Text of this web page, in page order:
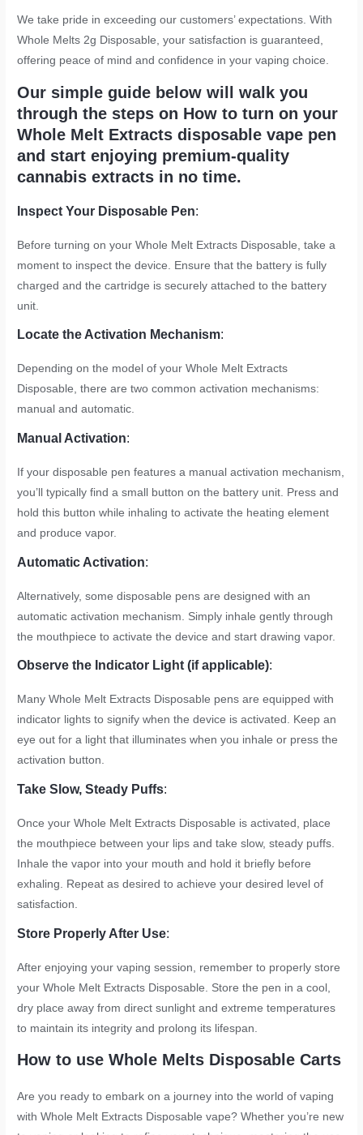
We take pride in exceeding our customers’ expectations. With
Whole Melts 2g Disposable, your satisfaction is guaranteed,
offering peace of mind and confidence in your vaping choice.
Our simple guide below will walk you
through the steps on How to turn on your
Whole Melt Extracts disposable vape pen
and start enjoying premium-quality
cannabis extracts in no time.
Inspect Your Disposable Pen:
Before turning on your Whole Melt Extracts Disposable, take a
moment to inspect the device. Ensure that the battery is fully
charged and the cartridge is securely attached to the battery
unit.
Locate the Activation Mechanism:
Depending on the model of your Whole Melt Extracts
Disposable, there are two common activation mechanisms:
manual and automatic.
Manual Activation:
If your disposable pen features a manual activation mechanism,
you’ll typically find a small button on the battery unit. Press and
hold this button while inhaling to activate the heating element
and produce vapor.
Automatic Activation:
Alternatively, some disposable pens are designed with an
automatic activation mechanism. Simply inhale gently through
the mouthpiece to activate the device and start drawing vapor.
Observe the Indicator Light (if applicable):
Many Whole Melt Extracts Disposable pens are equipped with
indicator lights to signify when the device is activated. Keep an
eye out for a light that illuminates when you inhale or press the
activation button.
Take Slow, Steady Puffs:
Once your Whole Melt Extracts Disposable is activated, place
the mouthpiece between your lips and take slow, steady puffs.
Inhale the vapor into your mouth and hold it briefly before
exhaling. Repeat as desired to achieve your desired level of
satisfaction.
Store Properly After Use:
After enjoying your vaping session, remember to properly store
your Whole Melt Extracts Disposable. Store the pen in a cool,
dry place away from direct sunlight and extreme temperatures
to maintain its integrity and prolong its lifespan.
How to use Whole Melts Disposable Carts
Are you ready to embark on a journey into the world of vaping
with Whole Melt Extracts Disposable vape? Whether you’re new